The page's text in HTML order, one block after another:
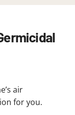
air
for you.